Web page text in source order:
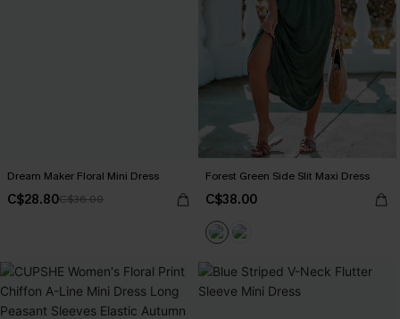
Dream Maker Floral Mini Dress
C$28.80C$36.00
Forest Green Side Slit Maxi Dress
C$38.00